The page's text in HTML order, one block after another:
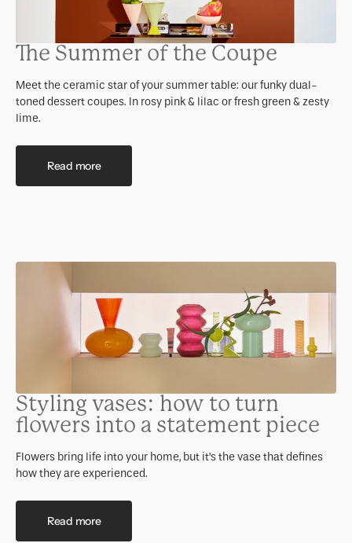
The Summer of the Coupe
Meet the ceramic star of your summer table: our funky dual-
toned dessert coupes. In rosy pink & lilac or fresh green & zesty
lime.
Read more
Styling vases: how to turn
flowers into a statement piece
Flowers bring life into your home, but it’s the vase that defines
how they are experienced.
Read more